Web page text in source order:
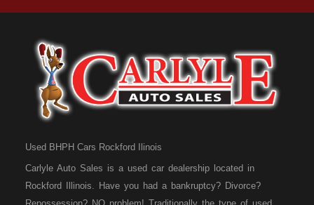
Used BHPH Cars Rockford Ilinois
Carlyle Auto Sales is a used car dealership located in
Rockford Illinois. Have you had a bankruptcy? Divorce?